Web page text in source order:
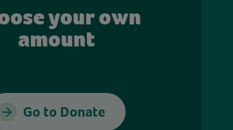
your own
amount
Go to Donate